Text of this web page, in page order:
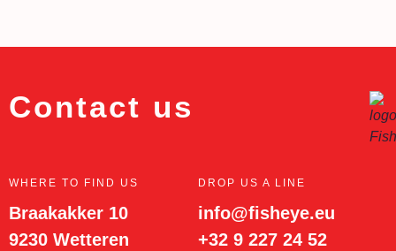
Contact us
WHERE TO FIND US
Braakakker 10
9230 Wetteren
DROP US A LINE
info@fisheye.eu
+32 9 227 24 52